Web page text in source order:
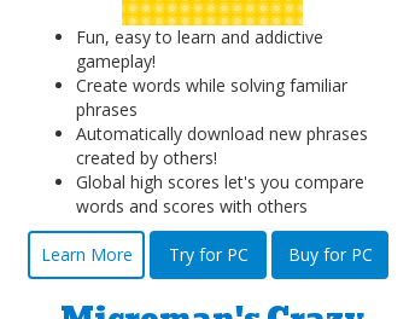
Fun, easy to learn and addictive
gameplay!
Create words while solving familiar
phrases
Automatically download new phrases
created by others!
Global high scores let's you compare
words and scores with others
Learn More Try for PC Buy for PC